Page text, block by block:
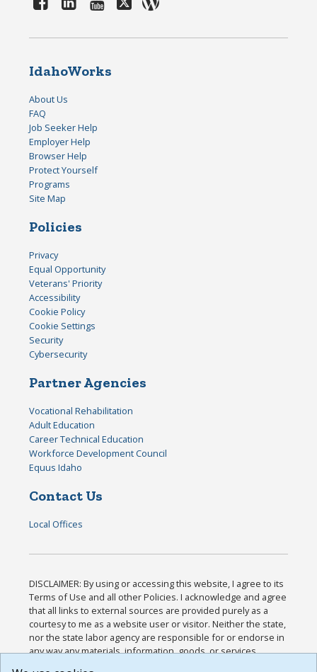
IdahoWorks
About Us
FAQ
Job Seeker Help
Employer Help
Browser Help
Protect Yourself
Programs
Site Map
Policies
Privacy
Equal Opportunity
Veterans' Priority
Accessibility
Cookie Policy
Cookie Settings
Security
Cybersecurity
Partner Agencies
Vocational Rehabilitation
Adult Education
Career Technical Education
Workforce Development Council
Equus Idaho
Contact Us
Local Offices
DISCLAIMER: By using or accessing this website, I agree to its
Terms of Use and all other Policies. I acknowledge and agree
that all links to external sources are provided purely as a
courtesy to me as a website user or visitor. Neither the state,
nor the state labor agency are responsible for or endorse in
any way any materials, information, goods, or services